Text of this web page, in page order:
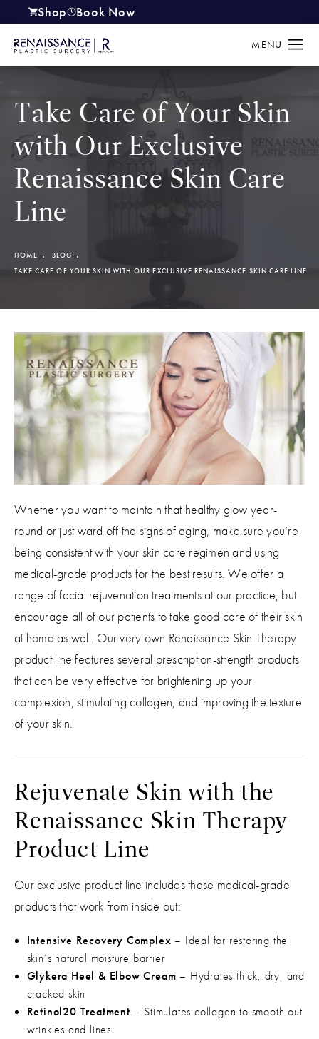
Shop
(opens in a new tab)
Book Now
Take Care of Your Skin
with Our Exclusive
Renaissance Skin Care
Line
HOME
BLOG
TAKE CARE OF YOUR SKIN WITH OUR EXCLUSIVE RENAISSANCE SKIN CARE LINE
Whether you want to maintain that healthy glow year-
round or just ward off the signs of aging, make sure you’re
being consistent with your skin care regimen and using
medical-grade products for the best results. We offer a
range of facial rejuvenation treatments at our practice, but
encourage all of our patients to take good care of their skin
at home as well. Our very own Renaissance Skin Therapy
product line features several prescription-strength products
that can be very effective for brightening up your
complexion, stimulating collagen, and improving the texture
of your skin.
Rejuvenate Skin with the
Renaissance Skin Therapy
Product Line
Our exclusive product line includes these medical-grade
products that work from inside out:
Intensive Recovery Complex – Ideal for restoring the
skin’s natural moisture barrier
Glykera Heel & Elbow Cream – Hydrates thick, dry, and
cracked skin
Retinol20 Treatment – Stimulates collagen to smooth out
wrinkles and lines